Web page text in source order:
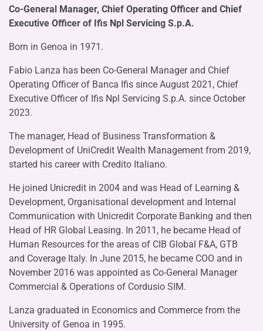
Co-General Manager, Chief Operating Officer and Chief
Executive Officer of Ifis Npl Servicing S.p.A.
Born in Genoa in 1971.
Fabio Lanza has been Co-General Manager and Chief
Operating Officer of Banca Ifis since August 2021, Chief
Executive Officer of Ifis Npl Servicing S.p.A. since October
2023.
The manager, Head of Business Transformation &
Development of UniCredit Wealth Management from 2019,
started his career with Credito Italiano.
He joined Unicredit in 2004 and was Head of Learning &
Development, Organisational development and Internal
Communication with Unicredit Corporate Banking and then
Head of HR Global Leasing. In 2011, he became Head of
Human Resources for the areas of CIB Global F&A, GTB
and Coverage Italy. In June 2015, he became COO and in
November 2016 was appointed as Co-General Manager
Commercial & Operations of Cordusio SIM.
Lanza graduated in Economics and Commerce from the
University of Genoa in 1995.